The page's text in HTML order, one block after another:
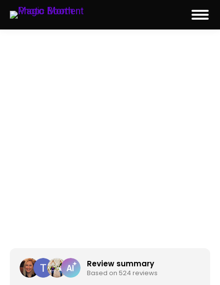
Review summary
Based on 524 reviews